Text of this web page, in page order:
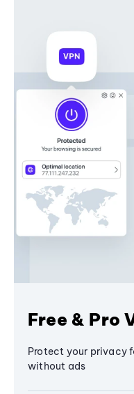
Free & Pro
Protect your privacy
without ads